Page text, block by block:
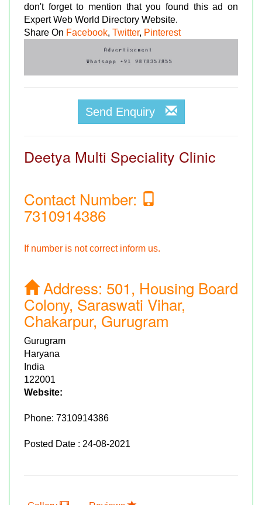
don't forget to mention that you found this ad on
Expert Web World Directory Website.
Share On Facebook, Twitter, Pinterest
Send Enquiry
Deetya Multi Speciality Clinic
Contact Number:
7310914386
If number is not correct inform us.
Address: 501, Housing Board
Colony, Saraswati Vihar,
Chakarpur, Gurugram
Gurugram
Haryana
India
122001
Website:
Phone: 7310914386
Posted Date : 24-08-2021